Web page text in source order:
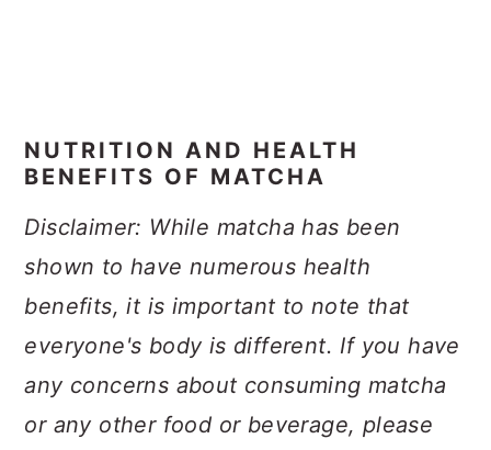
NUTRITION AND HEALTH
BENEFITS OF MATCHA
Disclaimer: While matcha has been
shown to have numerous health
benefits, it is important to note that
everyone's body is different. If you have
any concerns about consuming matcha
or any other food or beverage, please